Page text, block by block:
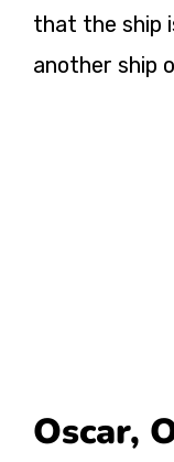
that the ship
another ship
Oscar,